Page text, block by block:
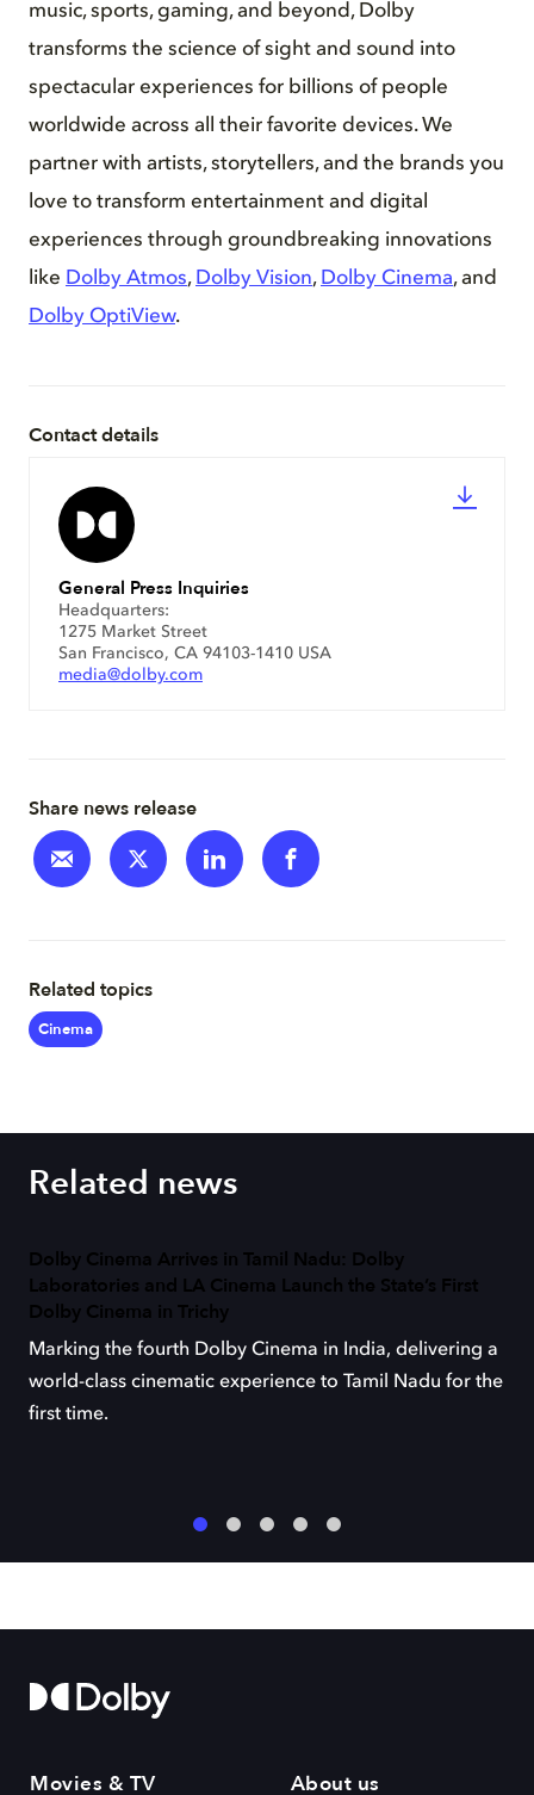
music, sports, gaming, and beyond, Dolby
transforms the science of sight and sound into
spectacular experiences for billions of people
worldwide across all their favorite devices. We
partner with artists, storytellers, and the brands you
love to transform entertainment and digital
experiences through groundbreaking innovations
like Dolby Atmos, Dolby Vision, Dolby Cinema, and
Dolby OptiView.
Contact details
General Press Inquiries
Headquarters:
1275 Market Street
San Francisco, CA 94103-1410 USA
media@dolby.com
Share news release
Related topics
Cinema
Related news
Dolby Cinema Arrives in Tamil Nadu: Dolby
Laboratories and LA Cinema Launch the State’s First
Dolby Cinema in Trichy
Marking the fourth Dolby Cinema in India, delivering a
world-class cinematic experience to Tamil Nadu for the
first time.
Movies & TV About us